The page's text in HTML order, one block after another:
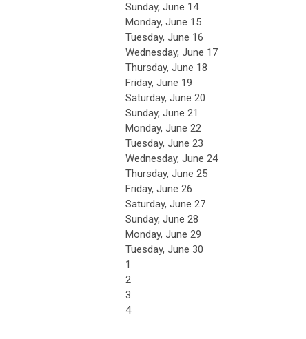
Sunday, June 14
Monday, June 15
Tuesday, June 16
Wednesday, June 17
Thursday, June 18
Friday, June 19
Saturday, June 20
Sunday, June 21
Monday, June 22
Tuesday, June 23
Wednesday, June 24
Thursday, June 25
Friday, June 26
Saturday, June 27
Sunday, June 28
Monday, June 29
Tuesday, June 30
1
2
3
4